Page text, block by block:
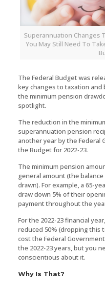
Superannuation Changes
You May Still Need To
The Federal Budget was
key changes to taxation
the minimum pension
spotlight.
The reduction in the
superannuation pension
another year by the Federal
the Budget for 2022-23.
The minimum pension
general amount (the
drawn). For example, a 65-
draw down 5% of their
payment throughout the
For the 2022-23 financial
reduced 50% (dropping this
cost the Federal
the 2022-23 years, but you
conscientious about it.
Why Is That?